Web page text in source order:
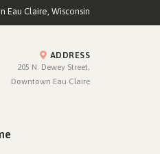
Eau Claire, Wisconsin
ADDRESS
205 N. Dewey Street,
Downtown Eau Claire